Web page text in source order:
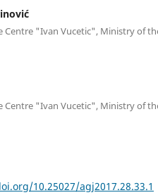
Centre "Ivan Vucetic", Ministry of
Centre "Ivan Vucetic", Ministry of
10.25027/agj2017.28.33.1